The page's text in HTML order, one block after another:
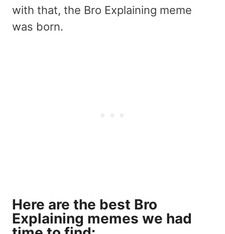
with that, the Bro Explaining meme
was born.
Here are the best Bro
Explaining memes we had